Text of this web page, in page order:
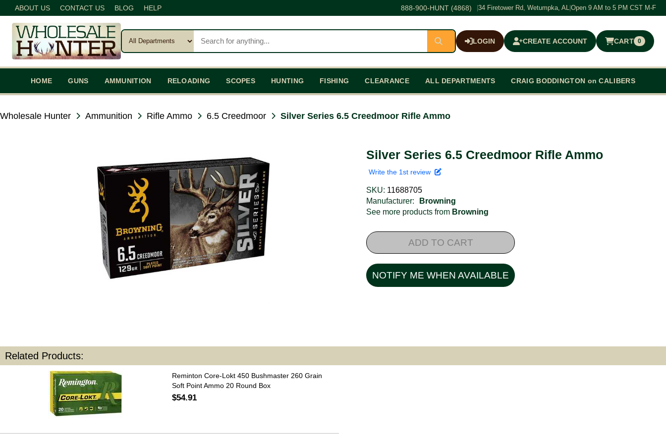
ABOUT US CONTACT US BLOG HELP 888-900-HUNT (4868) 34 Firetower Rd, Wetumpka, AL Open 9 AM to 5 PM CST M-F
LOGIN CREATE ACCOUNT CART 0
$0.00
HOME GUNS AMMUNITION RELOADING SCOPES HUNTING FISHING CLEARANCE ALL DEPARTMENTS CRAIG BODDINGTON on CALIBERS
Wholesale Hunter Ammunition Rifle Ammo 6.5 Creedmoor Silver Series 6.5 Creedmoor Rifle Ammo
Silver Series 6.5 Creedmoor Rifle Ammo
Write the 1st review
SKU: 11688705
Manufacturer:
Browning
See more products from Browning
ADD TO CART
NOTIFY ME WHEN AVAILABLE
Related Products:
Reminton Core-Lokt 450 Bushmaster 260 Grain
Soft Point Ammo 20 Round Box
$54.91